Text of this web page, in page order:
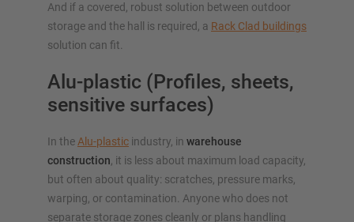
And if a covered, robust solution between outdoor
storage and the hall is required, a Rack Clad buildings
solution can fit.
Alu-plastic (Profiles, sheets,
sensitive surfaces)
In theAlu-plastic industry, in warehouse
construction, it is less about maximum load capacity,
but often about quality: scratches, pressure marks,
warping, or contamination. Anyone who does not
separate storage zones cleanly or plans handling